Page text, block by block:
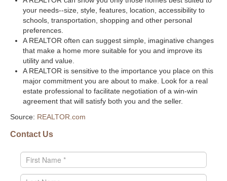
your needs--size, style, features, location, accessibility to
schools, transportation, shopping and other personal
preferences.
A REALTOR often can suggest simple, imaginative changes
that make a home more suitable for you and improve its
utility and value.
A REALTOR is sensitive to the importance you place on this
major commitment you are about to make. Look for a real
estate professional to facilitate negotiation of a win-win
agreement that will satisfy both you and the seller.
Source: REALTOR.com
Contact Us